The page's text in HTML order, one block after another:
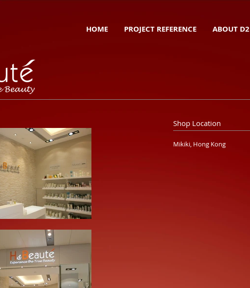
HOME PROJECT REFERENCE ABOUT D2
Shop Location
Mikiki, Hong Kong